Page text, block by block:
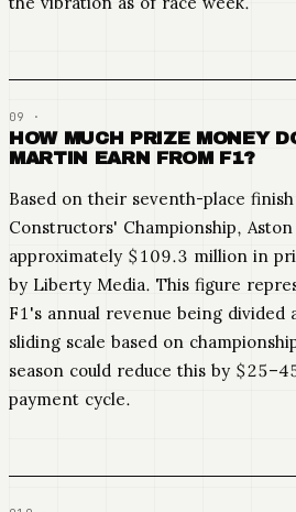
HOW MUCH PRIZE MONEY
MARTIN EARN FROM F1?
Based on their seventh-place
Constructors' Championship,
approximately $109.3 million in
by Liberty Media. This figure
F1's annual revenue being divided
sliding scale based on
season could reduce this by
payment cycle.